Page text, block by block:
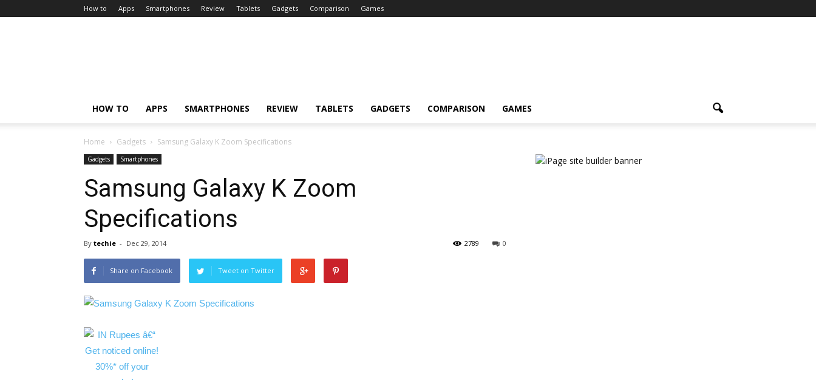
How to Apps Smartphones Review Tablets Gadgets Comparison Games
HOW TO APPS SMARTPHONES REVIEW TABLETS GADGETS COMPARISON GAMES
Home Gadgets Samsung Galaxy K Zoom Specifications
Gadgets Smartphones
Samsung Galaxy K Zoom
Specifications
By techie - Dec 29, 2014 0
2789
Share on Facebook Tweet on Twitter